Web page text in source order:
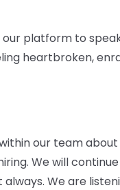
platform to
heartbroken,
our team
We will
We are